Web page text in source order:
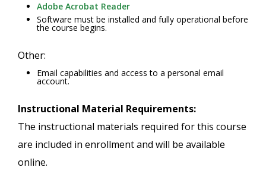
Adobe Acrobat Reader
Software must be installed and fully operational before
the course begins.
Other:
Email capabilities and access to a personal email
account.
Instructional Material Requirements:
The instructional materials required for this course
are included in enrollment and will be available
online.